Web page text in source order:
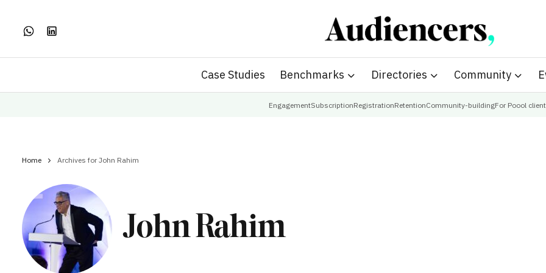
Case Studies Benchmarks Directories Community
EngagementSubscriptionRegistrationRetentionCommunity-buildingFor Poool
Home Archives for John Rahim
John Rahim